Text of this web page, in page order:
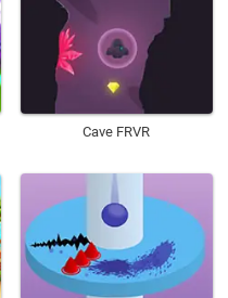
Cave FRVR